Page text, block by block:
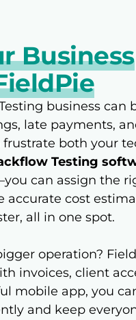
Business
business can
late payments,
both your
Testing
can assign the
accurate cost
all in one spot.
operation?
invoices, client
mobile app, you
and keep